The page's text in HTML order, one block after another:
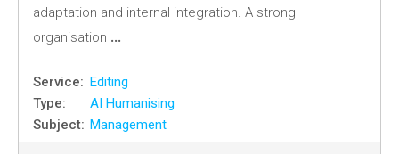
adaptation and internal integration. A strong
organisation …
Service: Editing
Type:
AI Humanising
Subject: Management